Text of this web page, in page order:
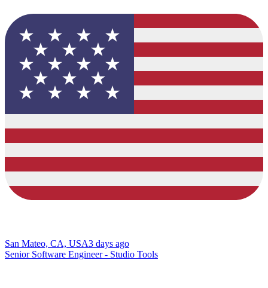
San Mateo, CA, USA3 days ago
Senior Software Engineer - Studio Tools